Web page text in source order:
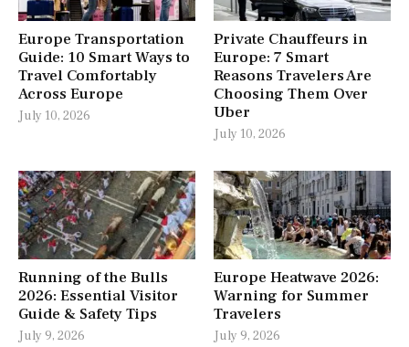
Europe Transportation
Guide: 10 Smart Ways to
Travel Comfortably
Across Europe
July 10, 2026
Private Chauffeurs in
Europe: 7 Smart
Reasons Travelers Are
Choosing Them Over
Uber
July 10, 2026
Running of the Bulls
2026: Essential Visitor
Guide & Safety Tips
July 9, 2026
Europe Heatwave 2026:
Warning for Summer
Travelers
July 9, 2026